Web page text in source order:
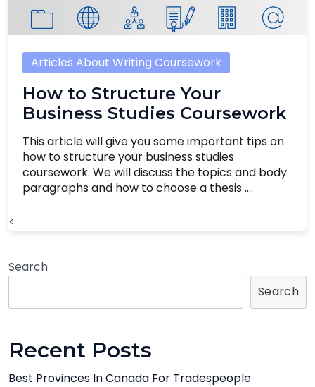
Articles About Writing Coursework
How to Structure Your
Business Studies Coursework
This article will give you some important tips on
how to structure your business studies
coursework. We will discuss the topics and body
paragraphs and how to choose a thesis ....
<
Search
Search
Recent Posts
Best Provinces In Canada For Tradespeople